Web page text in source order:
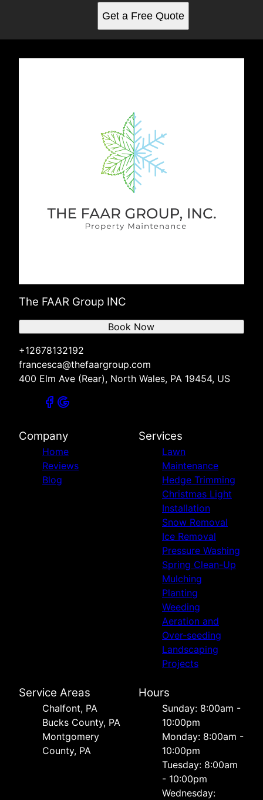
Get a Free Quote
The FAAR Group INC
+12678132192
francesca@thefaargroup.com
400 Elm Ave (Rear), North Wales, PA 19454, US
Book Now
Company
Home
Reviews
Blog
Services
Lawn
Maintenance
Hedge Trimming
Christmas Light
Installation
Snow Removal
Ice Removal
Pressure Washing
Spring Clean-Up
Mulching
Planting
Weeding
Aeration and
Over-seeding
Landscaping
Projects
Service Areas
Chalfont, PA
Bucks County, PA
Montgomery
County, PA
Hours
Sunday: 8:00am -
10:00pm
Monday: 8:00am -
10:00pm
Tuesday: 8:00am
- 10:00pm
Wednesday: